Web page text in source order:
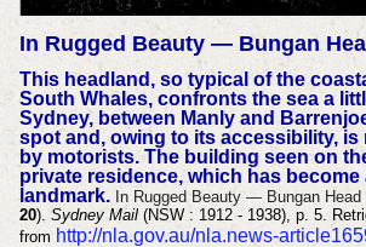
In Rugged Beauty — Bungan
This headland, so typical of the
South Whales, confronts the sea a
Sydney, between Manly and
spot and, owing to its accessibility, is
by motorists. The building seen on
private residence, which has become
landmark. In Rugged Beauty — Bungan Head
20). Sydney Mail (NSW : 1912 - 1938), p. 5.
from http://nla.gov.au/nla.news-